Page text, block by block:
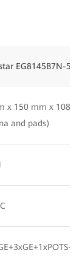
EG8145B7N-50
x 150 mm x 108
and pads)